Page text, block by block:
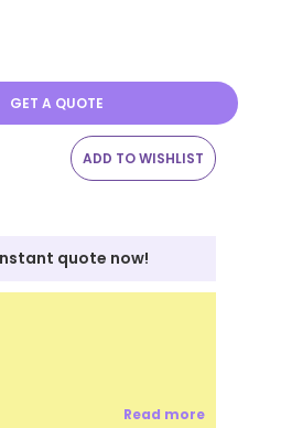
GET A QUOTE
ADD TO WISHLIST
quote now!
Read more